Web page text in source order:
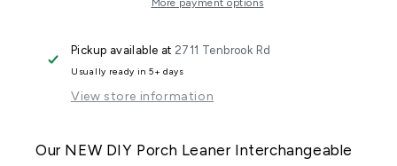
Add
On
Kit
Add
On
Kit
More payment options
Pickup available at 2711 Tenbrook Rd
Usually ready in 5+ days
View store information
Our NEW DIY Porch Leaner Interchangeable